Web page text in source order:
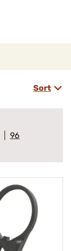
Sort
96